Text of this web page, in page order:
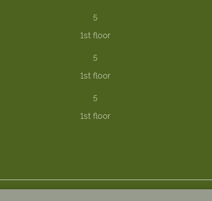
5
1st floor
5
1st floor
5
1st floor